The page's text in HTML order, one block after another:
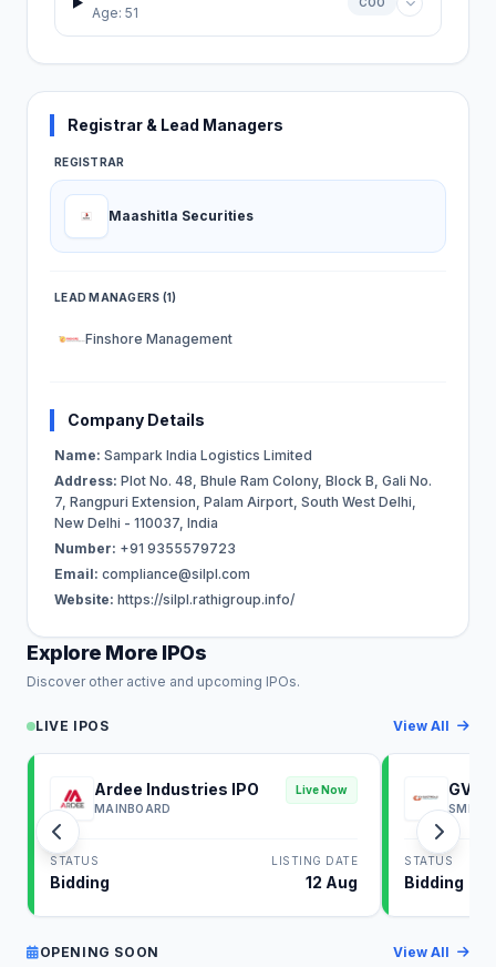
Age: 51
Registrar & Lead Managers
REGISTRAR
Maashitla Securities
LEAD MANAGERS (1)
Finshore Management
Company Details
Name: Sampark India Logistics Limited
Address: Plot No. 48, Bhule Ram Colony, Block B, Gali No.
7, Rangpuri Extension, Palam Airport, South West Delhi,
New Delhi - 110037, India
Number: +91 9355579723
Email: compliance@silpl.com
Website: https://silpl.rathigroup.info/
Explore More IPOs
Discover other active and upcoming IPOs.
LIVE IPOS View All
Ardee Industries IPO
MAINBOARD
Live Now
STATUS
Bidding
LISTING DATE
12 Aug
GV
SME
STATUS
Bidding
OPENING SOON View All